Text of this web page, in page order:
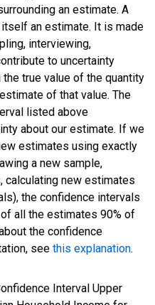
an estimate. A
an estimate. It is made
interviewing,
to uncertainty
true value of the quantity
of that value. The
listed above
about our estimate. If we
estimates using exactly
a new sample,
calculating new estimates
the confidence intervals
all the estimates 90% of
the confidence
see this explanation.
Interval Upper